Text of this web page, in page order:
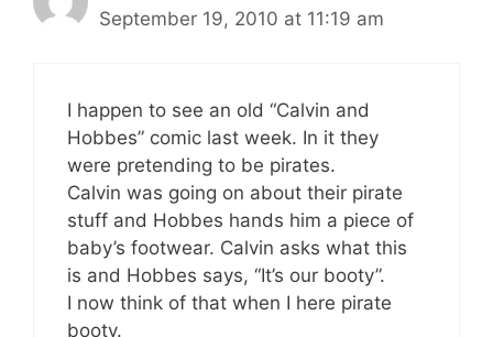
September 19, 2010 at 11:19 am
I happen to see an old “Calvin and
Hobbes” comic last week. In it they
were pretending to be pirates.
Calvin was going on about their pirate
stuff and Hobbes hands him a piece of
baby’s footwear. Calvin asks what this
is and Hobbes says, “It’s our booty”.
I now think of that when I here pirate
booty.